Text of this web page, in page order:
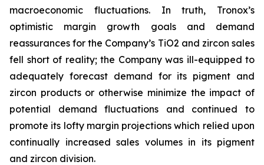
macroeconomic fluctuations. In truth, Tronox’s
optimistic margin growth goals and demand
reassurances for the Company’s TiO2 and zircon sales
fell short of reality; the Company was ill-equipped to
adequately forecast demand for its pigment and
zircon products or otherwise minimize the impact of
potential demand fluctuations and continued to
promote its lofty margin projections which relied upon
continually increased sales volumes in its pigment
and zircon division.